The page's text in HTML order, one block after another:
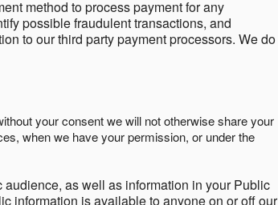
method to process payment for any
possible fraudulent transactions, and
to our third party payment processors. We do
your consent we will not otherwise share your
when we have your permission, or under the
as well as information in your Public
information is available to anyone on or off our